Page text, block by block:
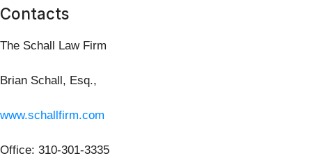
Contacts
The Schall Law Firm
Brian Schall, Esq.,
www.schallfirm.com
Office: 310-301-3335